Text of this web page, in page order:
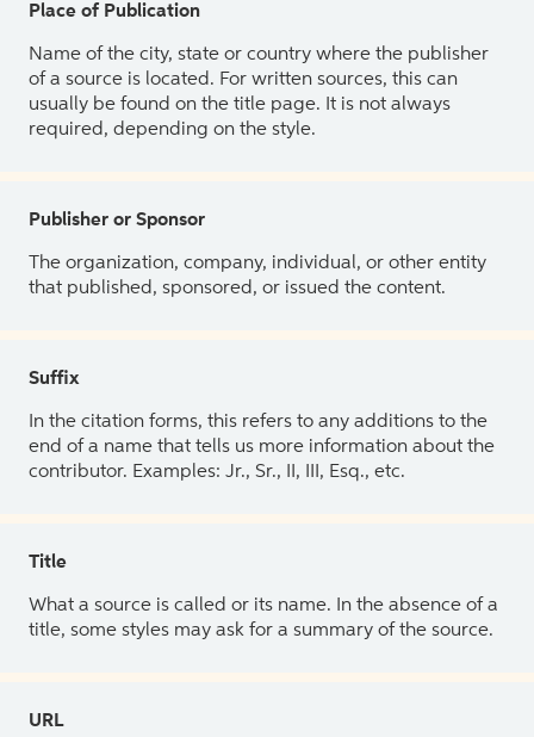
Place of Publication
Name of the city, state or country where the publisher
of a source is located. For written sources, this can
usually be found on the title page. It is not always
required, depending on the style.
Publisher or Sponsor
The organization, company, individual, or other entity
that published, sponsored, or issued the content.
Suffix
In the citation forms, this refers to any additions to the
end of a name that tells us more information about the
contributor. Examples: Jr., Sr., II, III, Esq., etc.
Title
What a source is called or its name. In the absence of a
title, some styles may ask for a summary of the source.
URL